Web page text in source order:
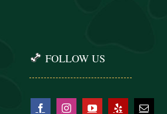
FOLLOW US